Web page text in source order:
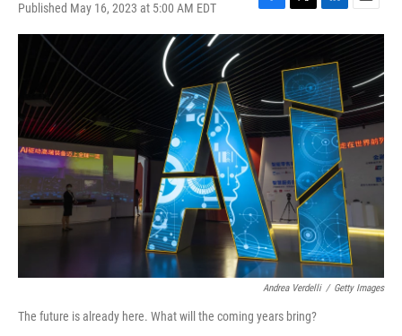
Published May 16, 2023 at 5:00 AM EDT
F
a
c
e
o
o
k
T
w
t
t
e
r
L
i
k
e
d
I
n
E
m
l
Andrea Verdelli / Getty Images
The future is already here. What will the coming years bring?